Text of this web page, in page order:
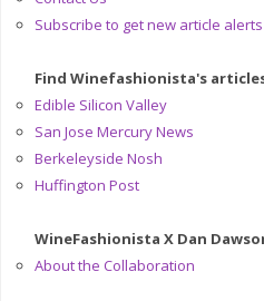
Subscribe to get new article
Find Winefashionista's
Edible Silicon Valley
San Jose Mercury News
Berkeleyside Nosh
Huffington Post
WineFashionista X Dan
About the Collaboration